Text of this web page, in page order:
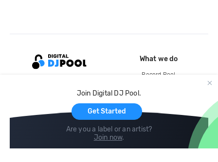
Join Digital DJ Pool.
Get Started
Are you a label or an artist?
Join now.
What we do
Record Pool